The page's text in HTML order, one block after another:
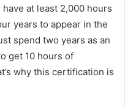
at least 2,000 hours
years to appear in the
spend two years as an
get 10 hours of
why this certification is